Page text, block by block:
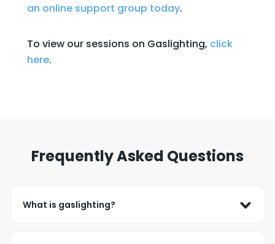
an online support group today.
To view our sessions on Gaslighting, click
here.
Frequently Asked Questions
What is gaslighting?